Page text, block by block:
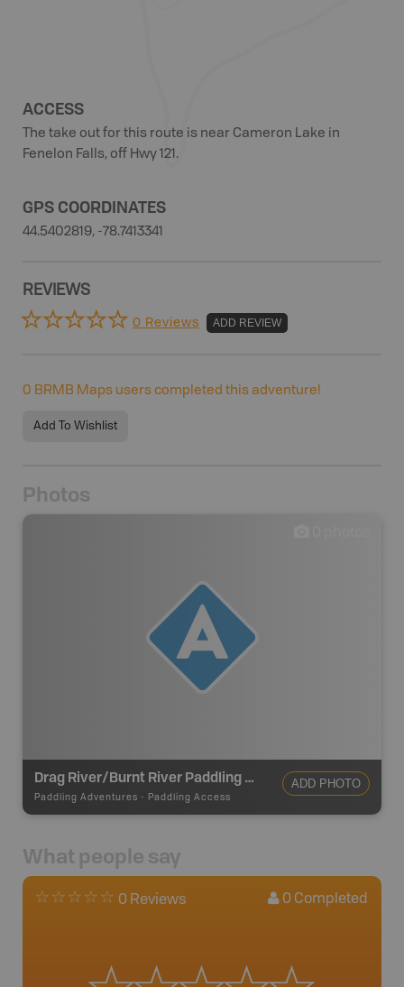
ACCESS
The take out for this route is near Cameron Lake in
Fenelon Falls, off Hwy 121.
GPS COORDINATES
44.5402819, -78.7413341
REVIEWS
0 Reviews ADD REVIEW
0 BRMB Maps users completed this adventure!
Add To Wishlist
Photos
Drag River/Burnt River Paddling Access
Paddling Adventures - Paddling Access
ADD PHOTO
What people say
0 Reviews 0 Completed